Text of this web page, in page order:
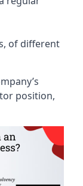
of different
position,